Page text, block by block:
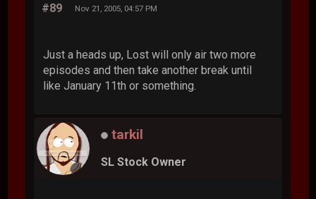
#89 Nov 21, 2005, 04:57 PM
Just a heads up, Lost will only air two more
episodes and then take another break until
like January 11th or something.
tarkil
SL Stock Owner